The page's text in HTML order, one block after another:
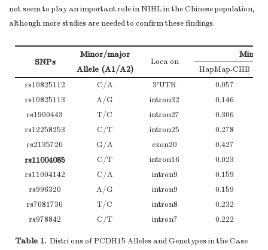
not seem to play an important role in NIHL in the Chinese population,
although more studies are needed to confirm these findings.
SNPs
Minor/major
Allele (A1/A2)
Loca on
Minor
HapMap-CHB
rs10825112
C/A 3'UTR
0.057
rs10825113
A/G intron32
0.146
rs1900443
T/C intron27
0.306
rs12258253
C/T intron25
0.278
rs2135720
G/A exon20 0.427
rs11004085 C/T intron16
0.023
rs11004142
C/A intron9
0.159
rs996320
A/G intron9
0.159
rs7081730
T/C intron8
0.232
rs978842
C/T intron7 0.222
Note. HWE test was performed using test for each SNP among
Table 1. Distri ons of PCDH15 Alleles and Genotypes in the Case